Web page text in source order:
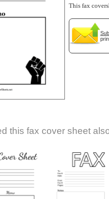
This fax
this fax cover sheet
Submit Suggestion